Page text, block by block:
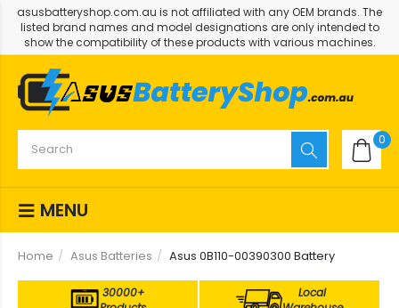
asusbatteryshop.com.au is not affiliated with any OEM brands. The
listed brand names and model designations are only intended to
show the compatibility of these products with various machines.
0
MENU
Home Asus Batteries Asus 0B110-00390300 Battery
30000+
Local